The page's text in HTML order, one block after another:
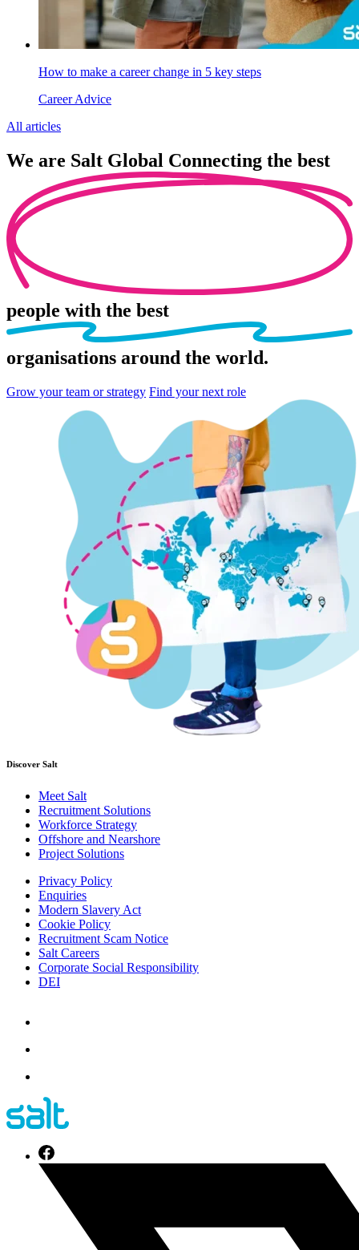
How to make a career change in 5 key steps
Career Advice
All articles
We are Salt Global Connecting the best
people with the best
organisations around the world.
Grow your team or strategy Find your next role
Discover Salt
Meet Salt
Recruitment Solutions
Workforce Strategy
Offshore and Nearshore
Project Solutions
Privacy Policy
Enquiries
Modern Slavery Act
Cookie Policy
Recruitment Scam Notice
Salt Careers
Corporate Social Responsibility
DEI